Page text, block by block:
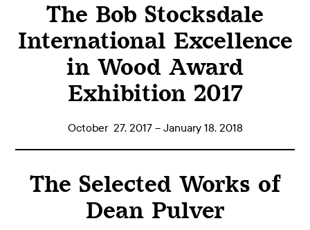
The Bob Stocksdale
International Excellence
in Wood Award
Exhibition 2017
October 27, 2017 – January 18, 2018
The Selected Works of
Dean Pulver